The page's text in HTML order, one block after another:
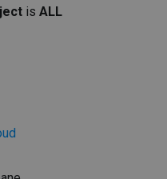
is ALL